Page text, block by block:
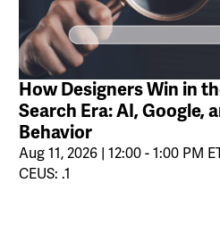
How Designers Win in
Search Era: AI, Google,
Behavior
Aug 11, 2026 | 12:00 - 1:00 PM
CEUS: .1